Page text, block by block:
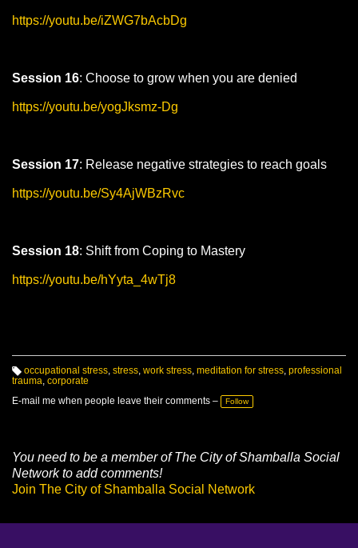
https://youtu.be/iZWG7bAcbDg
Session 16: Choose to grow when you are denied
https://youtu.be/yogJksmz-Dg
Session 17: Release negative strategies to reach goals
https://youtu.be/Sy4AjWBzRvc
Session 18: Shift from Coping to Mastery
https://youtu.be/hYyta_4wTj8
T
g
occupational stress, stress, work stress, meditation for stress, professional
trauma, corporate
E-mail me when people leave their comments –
Follow
You need to be a member of The City of Shamballa Social
Network to add comments!
Join The City of Shamballa Social Network